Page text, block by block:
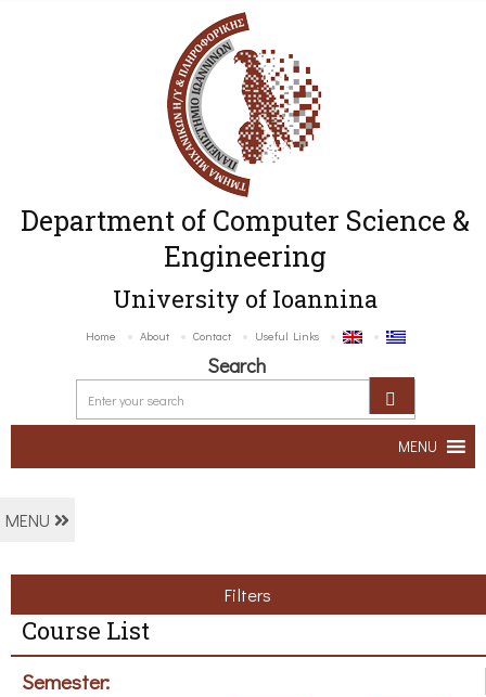
Department of Computer Science &
Engineering
University of Ioannina
Home About Contact Useful Links
Search
MENU
MENU
Filters
Course List
Semester: